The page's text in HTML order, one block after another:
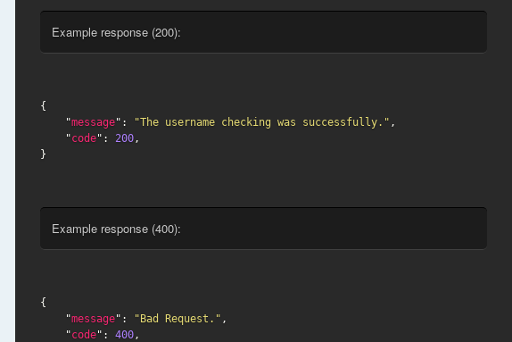
Example response (200):
{
    "
message": "The username checking was successfully." ,
    "
code": 200,
}
Example response (400):
{
    "
message": "Bad Request." ,
    "
code": 400,